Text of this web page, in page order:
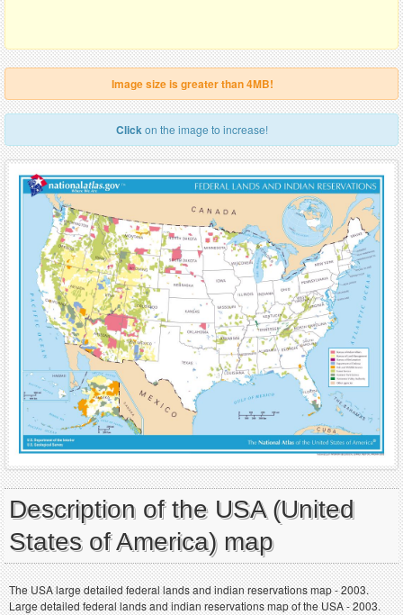
Image size is greater than 4MB!
Clickon the image to increase!
Description of the USA (United
States of America) map
The USA large detailed federal lands and indian reservations map - 2003.
Large detailed federal lands and indian reservations map of the USA - 2003.